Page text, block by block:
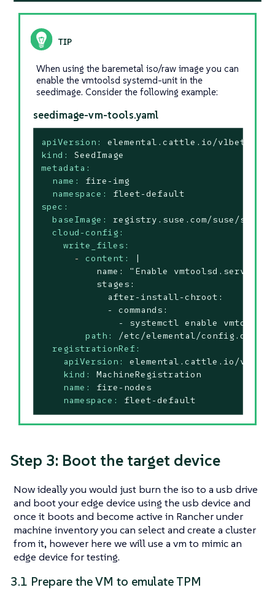
When using the baremetal iso/raw image you can
enable the vmtoolsd systemd-unit in the
seedimage. Consider the following example:
seedimage-vm-tools.yaml
apiVersion:
elemental.cattle.io/v1beta1
kind:
SeedImage
metadata:
name:
fire-img
namespace:
fleet-default
spec:
baseImage:
registry.suse.com/suse/sl-
cloud-config:
write_files:
-
content:
|
          name: "Enable vmtoolsd.service"
          stages:
            after-install-chroot:
            - commands:
path:
/etc/elemental/config.d/
registrationRef:
apiVersion:
elemental.cattle.io/
kind:
MachineRegistration
name:
fire-nodes
namespace:
fleet-default
Step 3: Boot the target device
Now ideally you would just burn the iso to a usb drive
and boot your edge device using the usb device and
once it boots and become active in Rancher under
machine inventory you can select and create a cluster
from it, however here we will use a vm to mimic an
edge device for testing.
3.1 Prepare the VM to emulate TPM